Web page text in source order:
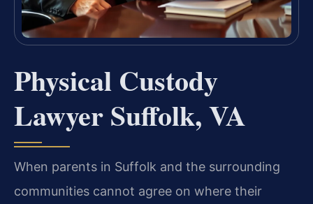
Physical Custody
Lawyer Suffolk, VA
When parents in Suffolk and the surrounding
communities cannot agree on where their